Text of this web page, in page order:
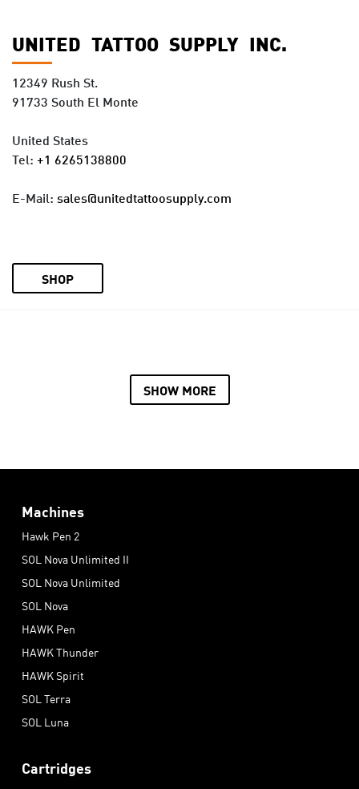
UNITED TATTOO SUPPLY INC.
12349 Rush St.
91733 South El Monte
United States
Tel: +1 6265138800
E-Mail: sales@unitedtattoosupply.com
SHOP
SHOW MORE
Machines
Hawk Pen 2
SOL Nova Unlimited II
SOL Nova Unlimited
SOL Nova
HAWK Pen
HAWK Thunder
HAWK Spirit
SOL Terra
SOL Luna
Cartridges